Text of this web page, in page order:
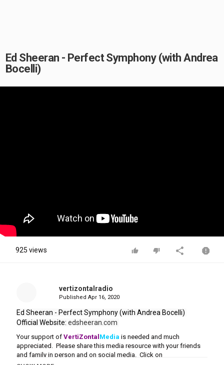
Ed Sheeran - Perfect Symphony (with Andrea
Bocelli)
925 views
vertizontalradio
Published Apr 16, 2020
Ed Sheeran - Perfect Symphony (with Andrea Bocelli)
Official Website: edsheeran.com
Your support of VertiZontal Media is needed and much
appreciated. Please share this media resource with your friends
and family in person and on social media. Click on